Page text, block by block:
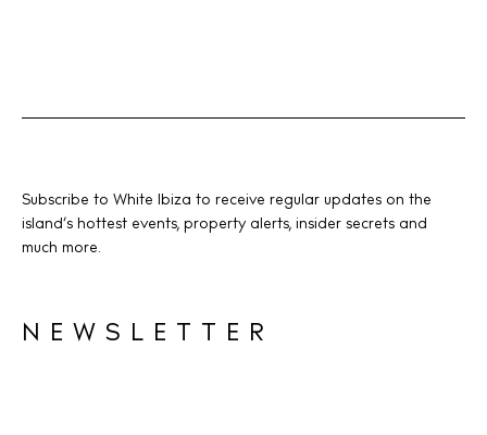
Subscribe to White Ibiza to receive regular updates on the
island’s hottest events, property alerts, insider secrets and
much more.
NEWSLETTER